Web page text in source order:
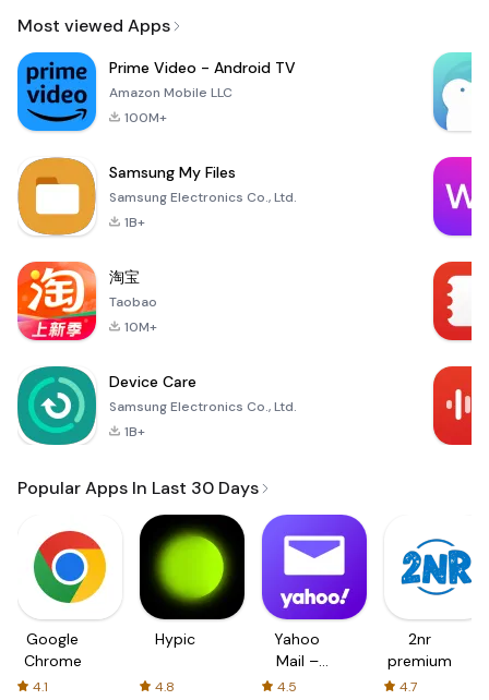
Most viewed Apps
Prime Video - Android TV
Amazon Mobile LLC
100M+
Samsung My Files
Samsung Electronics Co., Ltd.
1B+
淘宝
Taobao
10M+
Device Care
Samsung Electronics Co., Ltd.
1B+
Popular Apps In Last 30 Days
Google
Chrome
4.1
Hypic
4.8
Yahoo
Mail –
Organized
4.5
2nr
premium
4.7